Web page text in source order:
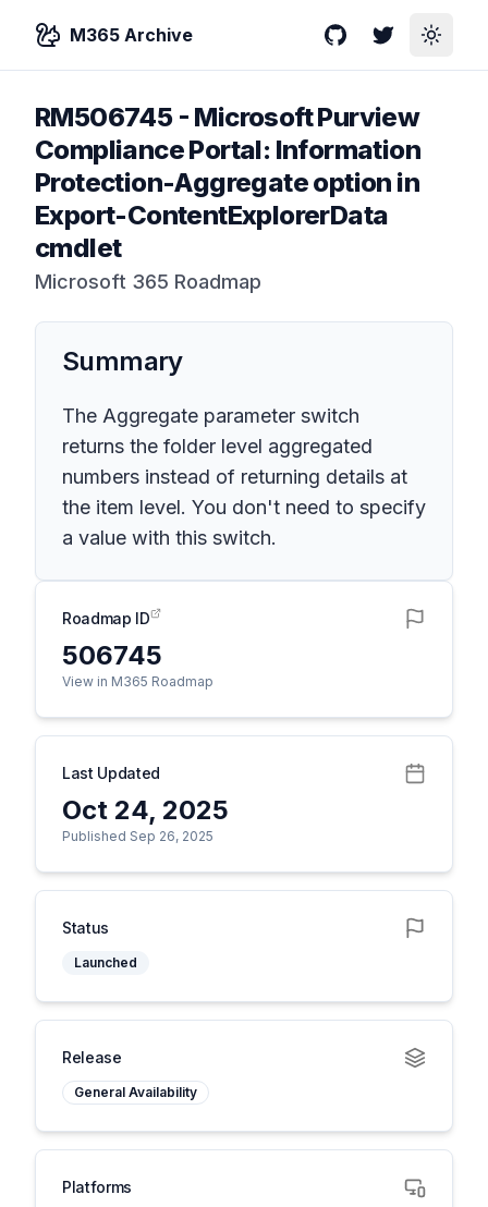
M365 Archive GitHubTwitterToggle
RM506745- Microsoft Purview
Compliance Portal: Information
Protection-Aggregate option in
Export-ContentExplorerData
cmdlet
Microsoft 365 Roadmap
Summary
The Aggregate parameter switch
returns the folder level aggregated
numbers instead of returning details at
the item level. You don't need to specify
a value with this switch.
Roadmap ID
506745
View in M365 Roadmap
Last Updated
Oct 24, 2025
Published Sep 26, 2025
Status
Launched
Release
General Availability
Platforms